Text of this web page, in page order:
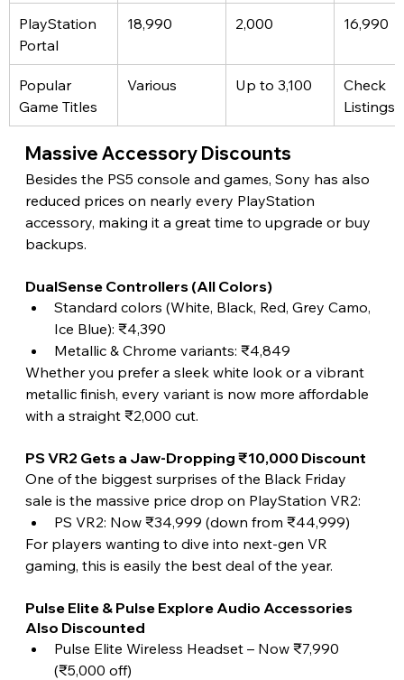
PlayStation
Portal
18,990 2,000 16,990
Popular
Game Titles
Various Up to 3,100
Check
Listings
Massive Accessory Discounts
Besides the PS5 console and games, Sony has also
reduced prices on nearly every PlayStation
accessory, making it a great time to upgrade or buy
backups.
DualSense Controllers (All Colors)
Standard colors (White, Black, Red, Grey Camo,
Ice Blue): ₹4,390
Metallic & Chrome variants: ₹4,849
Whether you prefer a sleek white look or a vibrant
metallic finish, every variant is now more affordable
with a straight ₹2,000 cut.
PS VR2 Gets a Jaw-Dropping ₹10,000 Discount
One of the biggest surprises of the Black Friday
sale is the massive price drop on PlayStation VR2:
PS VR2: Now ₹34,999 (down from ₹44,999)
For players wanting to dive into next-gen VR
gaming, this is easily the best deal of the year.
Pulse Elite & Pulse Explore Audio Accessories
Also Discounted
Pulse Elite Wireless Headset – Now ₹7,990
(₹5,000 off)